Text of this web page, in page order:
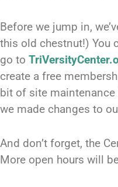
Before we jump in,
this old chestnut!) You
go to
create a free
bit of site maintenance
we made changes to
And don’t forget, the
More open hours will